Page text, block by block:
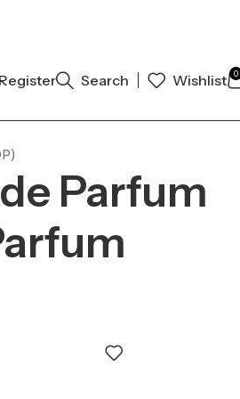
Search Wishlist 0
Parfum